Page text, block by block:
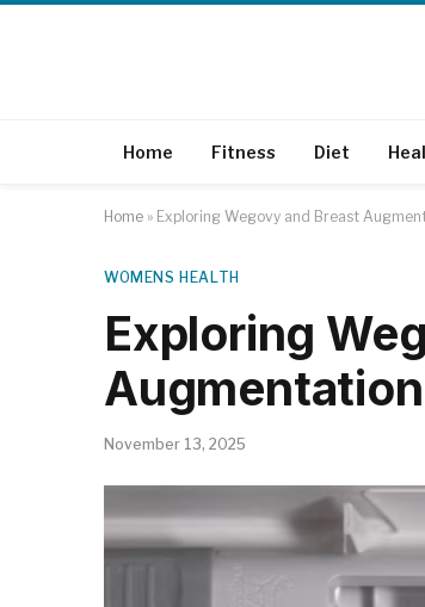
Home Fitness Diet
Home » Exploring Wegovy and Breast
WOMENS HEALTH
Exploring
November 13, 2025